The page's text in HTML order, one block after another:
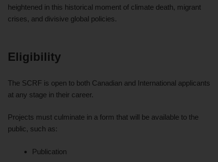
heightened in this historical moment of climate death, migrant
crises, and divisive global policies.
Eligibility
The SCRF is open to both Canadian and International applicants
at any stage in their career.
Projects must culminate in a form that will be available to the
public, such as:
Publication